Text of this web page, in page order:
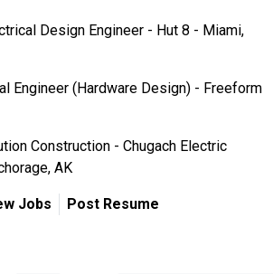
Design Engineer - Hut 8 - Miami,
Engineer (Hardware Design) - Freeform
Construction - Chugach Electric
AK
Jobs Post Resume